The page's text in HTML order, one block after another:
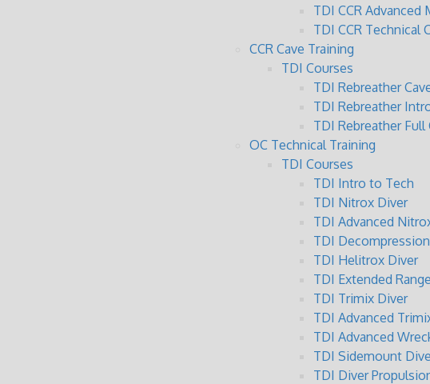
TDI CCR Advanced
TDI CCR Technical
CCR Cave Training
TDI Courses
TDI Rebreather
TDI Rebreather
TDI Rebreather Full
OC Technical Training
TDI Courses
TDI Intro to Tech
TDI Nitrox Diver
TDI Advanced
TDI
TDI Helitrox Diver
TDI Extended
TDI Trimix Diver
TDI Advanced
TDI Advanced
TDI Sidemount
TDI Diver